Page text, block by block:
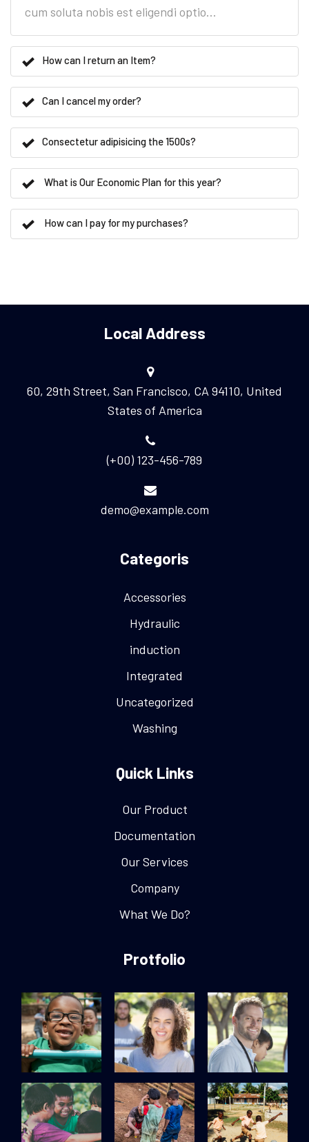
cum soluta nobis est eligendi optio...
How can I return an Item?
Can I cancel my order?
Consectetur adipisicing the 1500s?
What is Our Economic Plan for this year?
How can I pay for my purchases?
Local Address
60, 29th Street, San Francisco, CA 94110, United
States of America
(+00) 123-456-789
demo@example.com
Categoris
Accessories
Hydraulic
induction
Integrated
Uncategorized
Washing
Quick Links
Our Product
Documentation
Our Services
Company
What We Do?
Protfolio